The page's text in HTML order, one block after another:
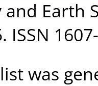
Earth
ISSN
was